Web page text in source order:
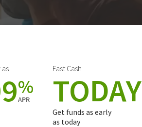
as
%
APR
Fast Cash
TODAY
Get funds as early
as today